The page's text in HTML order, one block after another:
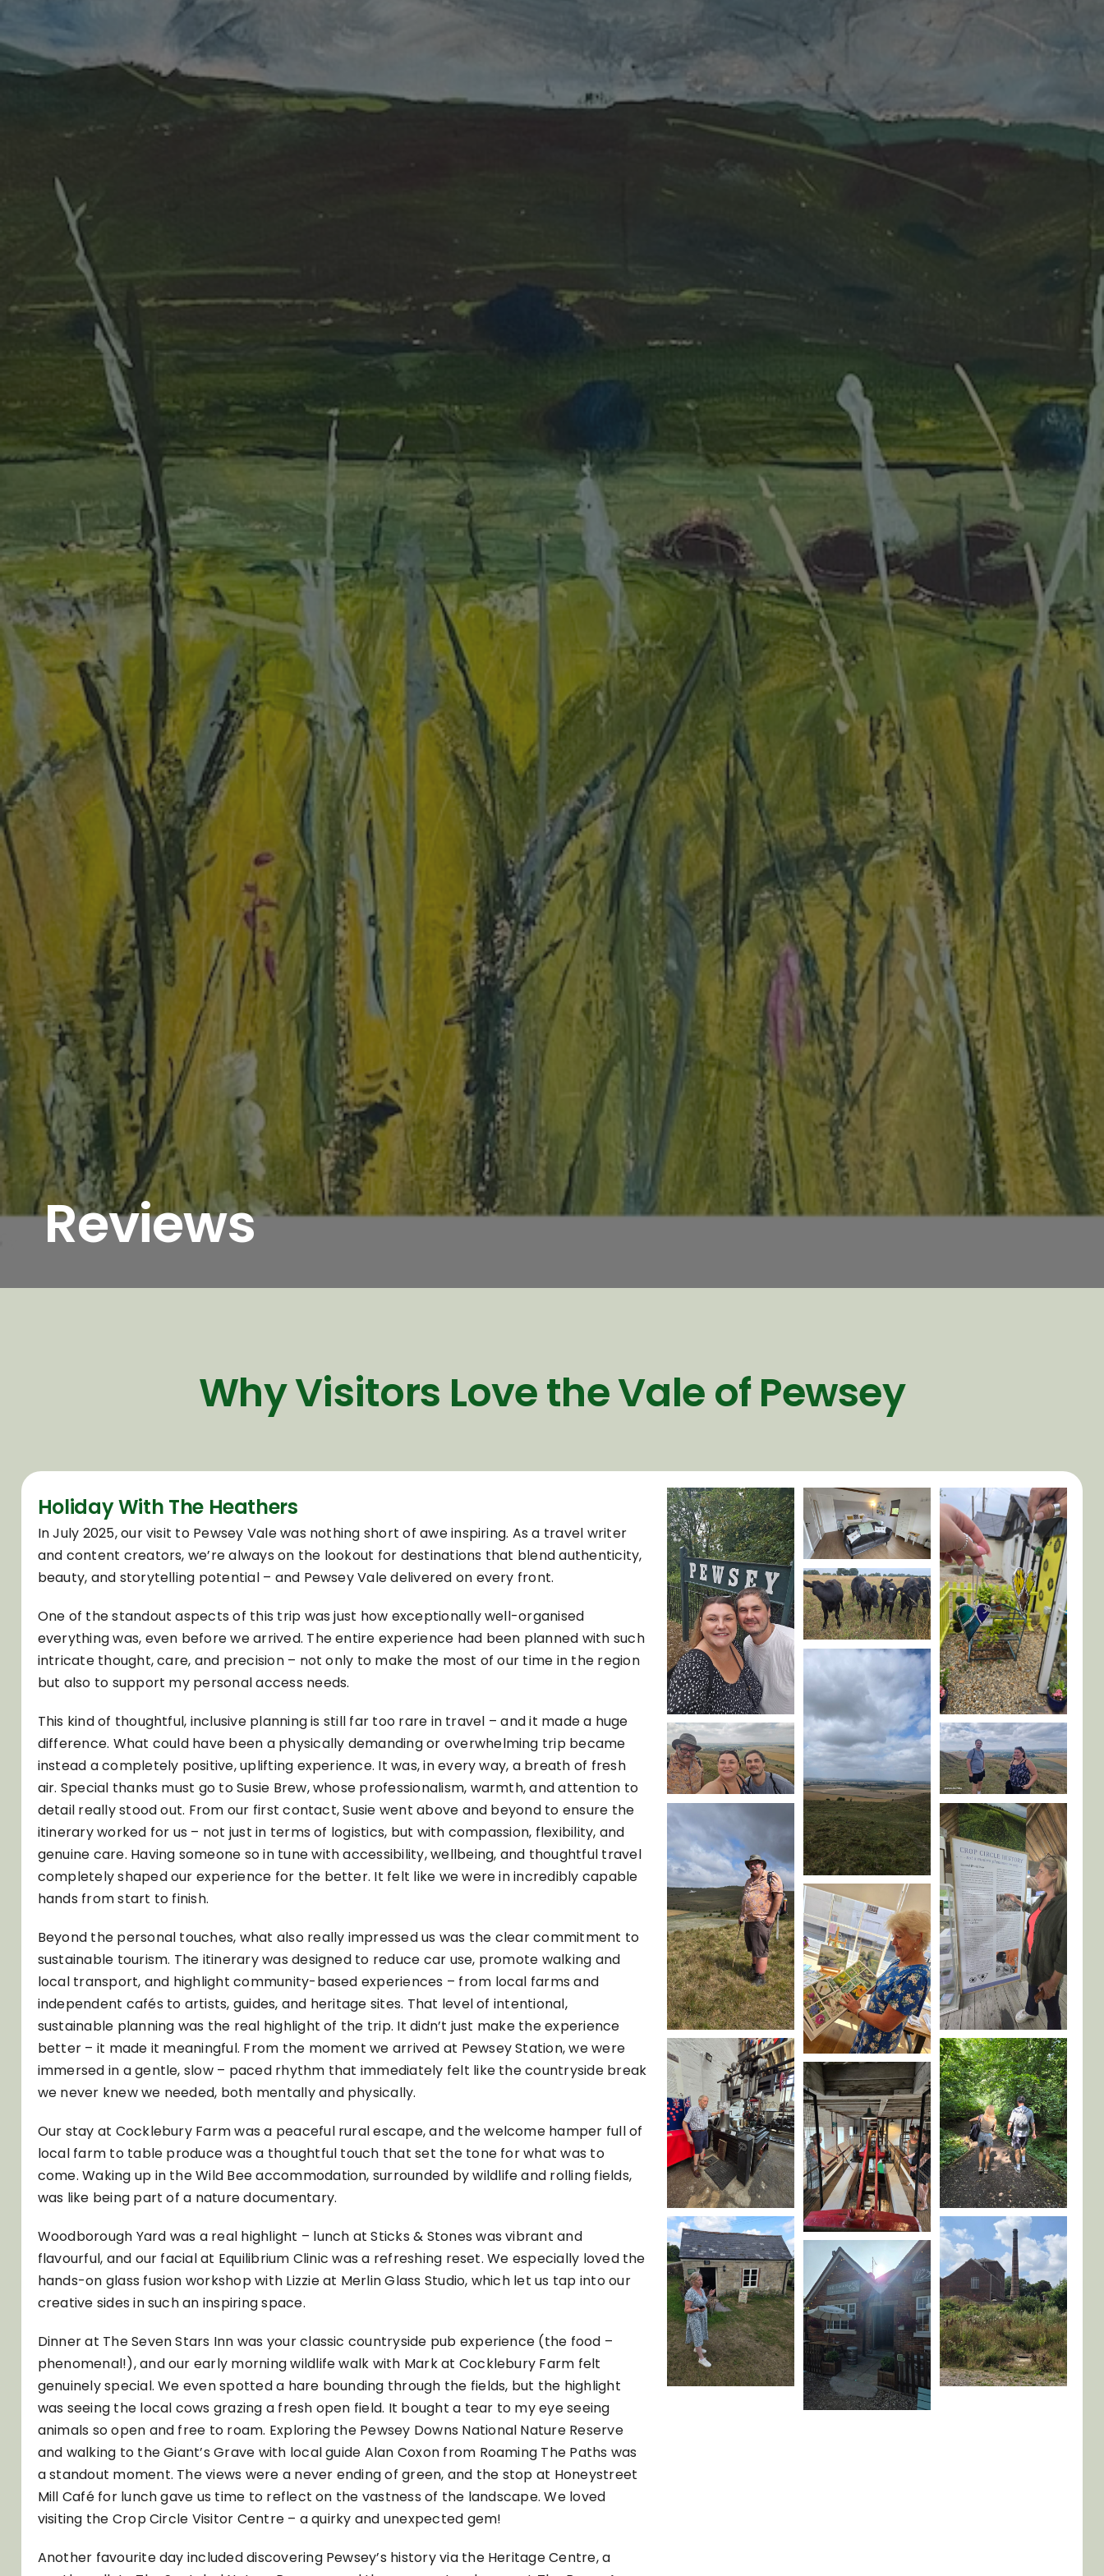
Reviews
Why Visitors Love the Vale of Pewsey
Holiday With The Heathers
In July 2025, our visit to Pewsey Vale was nothing short of awe inspiring. As a travel writer
and content creators, we’re always on the lookout for destinations that blend authenticity,
beauty, and storytelling potential – and Pewsey Vale delivered on every front.
One of the standout aspects of this trip was just how exceptionally well-organised
everything was, even before we arrived. The entire experience had been planned with such
intricate thought, care, and precision – not only to make the most of our time in the region
but also to support my personal access needs.
This kind of thoughtful, inclusive planning is still far too rare in travel – and it made a huge
difference. What could have been a physically demanding or overwhelming trip became
instead a completely positive, uplifting experience. It was, in every way, a breath of fresh
air. Special thanks must go to Susie Brew, whose professionalism, warmth, and attention to
detail really stood out. From our first contact, Susie went above and beyond to ensure the
itinerary worked for us – not just in terms of logistics, but with compassion, flexibility, and
genuine care. Having someone so in tune with accessibility, wellbeing, and thoughtful travel
completely shaped our experience for the better. It felt like we were in incredibly capable
hands from start to finish.
Beyond the personal touches, what also really impressed us was the clear commitment to
sustainable tourism. The itinerary was designed to reduce car use, promote walking and
local transport, and highlight community-based experiences – from local farms and
independent cafés to artists, guides, and heritage sites. That level of intentional,
sustainable planning was the real highlight of the trip. It didn’t just make the experience
better – it made it meaningful. From the moment we arrived at Pewsey Station, we were
immersed in a gentle, slow – paced rhythm that immediately felt like the countryside break
we never knew we needed, both mentally and physically.
Our stay at Cocklebury Farm was a peaceful rural escape, and the welcome hamper full of
local farm to table produce was a thoughtful touch that set the tone for what was to
come. Waking up in the Wild Bee accommodation, surrounded by wildlife and rolling fields,
was like being part of a nature documentary.
Woodborough Yard was a real highlight – lunch at Sticks & Stones was vibrant and
flavourful, and our facial at Equilibrium Clinic was a refreshing reset. We especially loved the
hands-on glass fusion workshop with Lizzie at Merlin Glass Studio, which let us tap into our
creative sides in such an inspiring space.
Dinner at The Seven Stars Inn was your classic countryside pub experience (the food –
phenomenal!), and our early morning wildlife walk with Mark at Cocklebury Farm felt
genuinely special. We even spotted a hare bounding through the fields, but the highlight
was seeing the local cows grazing a fresh open field. It bought a tear to my eye seeing
animals so open and free to roam. Exploring the Pewsey Downs National Nature Reserve
and walking to the Giant’s Grave with local guide Alan Coxon from Roaming The Paths was
a standout moment. The views were a never ending of green, and the stop at Honeystreet
Mill Café for lunch gave us time to reflect on the vastness of the landscape. We loved
visiting the Crop Circle Visitor Centre – a quirky and unexpected gem!
Another favourite day included discovering Pewsey’s history via the Heritage Centre, a